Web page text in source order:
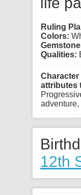
Ruling
Colors:
Qualities:
attributes
12th